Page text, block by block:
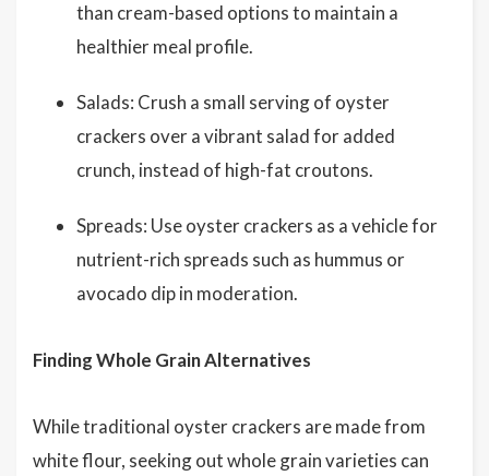
than cream-based options to maintain a
healthier meal profile.
Salads: Crush a small serving of oyster
crackers over a vibrant salad for added
crunch, instead of high-fat croutons.
Spreads: Use oyster crackers as a vehicle for
nutrient-rich spreads such as hummus or
avocado dip in moderation.
Finding Whole Grain Alternatives
While traditional oyster crackers are made from
white flour, seeking out whole grain varieties can